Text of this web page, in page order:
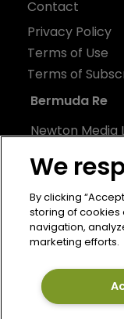
Contact
Privacy Policy
Terms of Use
Terms of
Bermuda Re
Newton Media
21-23 Elmfield
BR1 1LT
United
We
By clicking
storing of cookies
navigation,
marketing efforts.